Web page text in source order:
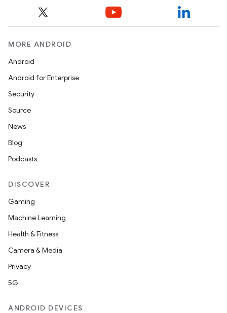
MORE ANDROID
Android
Android for Enterprise
Security
Source
News
Blog
Podcasts
DISCOVER
Gaming
Machine Learning
Health & Fitness
Camera & Media
Privacy
5G
ANDROID DEVICES